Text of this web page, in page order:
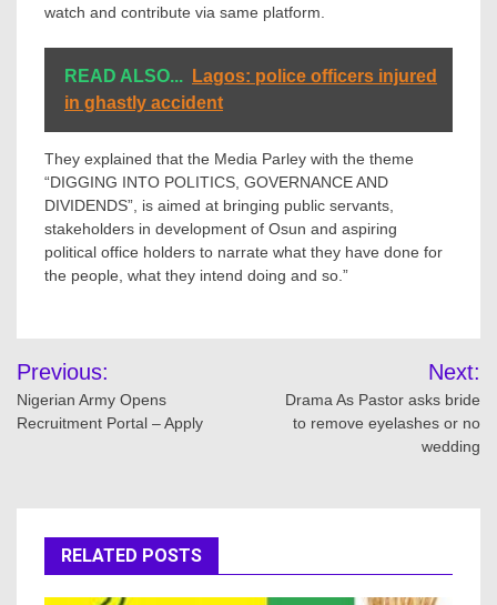
watch and contribute via same platform.
READ ALSO...
Lagos: police officers injured
in ghastly accident
They explained that the Media Parley with the theme
“DIGGING INTO POLITICS, GOVERNANCE AND
DIVIDENDS”, is aimed at bringing public servants,
stakeholders in development of Osun and aspiring
political office holders to narrate what they have done for
the people, what they intend doing and so.”
Post
navigation
Previous:
Nigerian Army Opens
Recruitment Portal – Apply
Next:
Drama As Pastor asks bride
to remove eyelashes or no
wedding
RELATED POSTS